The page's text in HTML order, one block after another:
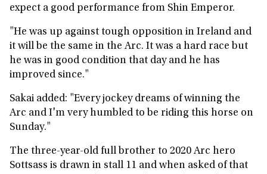
expect a good performance from Shin Emperor.
"He was up against tough opposition in Ireland and
it will be the same in the Arc. It was a hard race but
he was in good condition that day and he has
improved since."
Sakai added: "Every jockey dreams of winning the
Arc and I'm very humbled to be riding this horse on
Sunday."
The three-year-old full brother to 2020 Arc hero
Sottsass is drawn in stall 11 and when asked of that